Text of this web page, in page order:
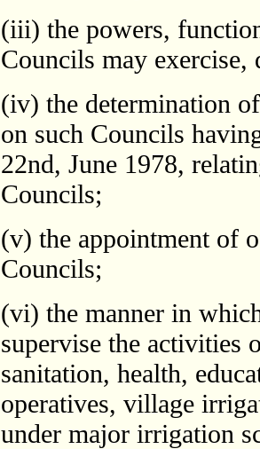
(iii) the powers,
Councils may exercise,
(iv) the determination
on such Councils
22nd, June 1978,
Councils;
(v) the appointment of
Councils;
(vi) the manner in
supervise the activities
sanitation, health,
operatives, village
under major irrigation